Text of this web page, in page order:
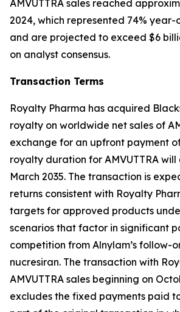
AMVUTTRA sales reached
2024, which represented 74%
and are projected to exceed $6
on analyst consensus.
Transaction Terms
Royalty Pharma has acquired
royalty on worldwide net sales of
exchange for an upfront payment
royalty duration for AMVUTTRA
March 2035. The transaction is
returns consistent with Royalty
targets for approved products
scenarios that factor in significant
competition from Alnylam’s follow-
nucresiran. The transaction with
AMVUTTRA sales beginning on
excludes the fixed payments paid